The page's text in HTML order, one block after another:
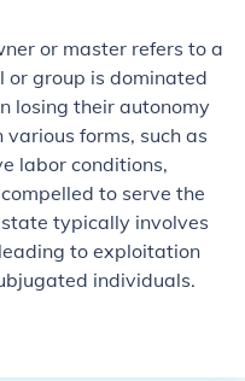
or master refers to a
or group is dominated
losing their autonomy
forms, such as
labor conditions,
to serve the
typically involves
to exploitation
individuals.